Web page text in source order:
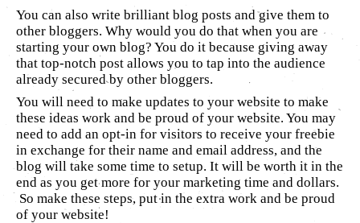
You can also write brilliant blog posts and give them to
other bloggers. Why would you do that when you are
starting your own blog? You do it because giving away
that top-notch post allows you to tap into the audience
already secured by other bloggers.
You will need to make updates to your website to make
these ideas work and be proud of your website. You may
need to add an opt-in for visitors to receive your freebie
in exchange for their name and email address, and the
blog will take some time to setup. It will be worth it in the
end as you get more for your marketing time and dollars.
So make these steps, put in the extra work and be proud
of your website!